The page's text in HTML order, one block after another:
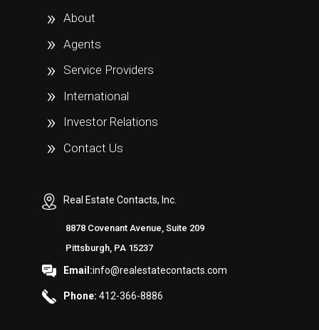
About
Agents
Service Providers
International
Investor Relations
Contact Us
Real Estate Contacts, Inc.
8878 Covenant Avenue, Suite 209
Pittsburgh, PA 15237
Email:info@realestatecontacts.com
Phone: 412-366-8886